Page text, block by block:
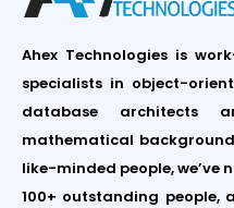
Ahex Technologies is
specialists in object-
database architects
mathematical
like-minded people, we’ve
100+ outstanding people,